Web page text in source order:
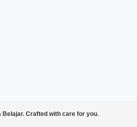
Belajar. Crafted with care for you.